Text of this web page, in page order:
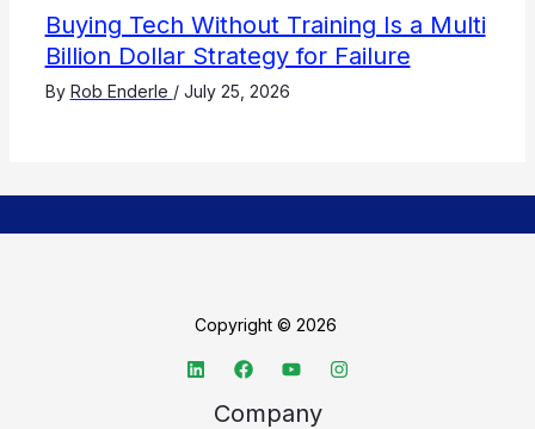
Buying Tech Without Training Is a Multi
Billion Dollar Strategy for Failure
By Rob Enderle / July 25, 2026
Copyright © 2026
Company